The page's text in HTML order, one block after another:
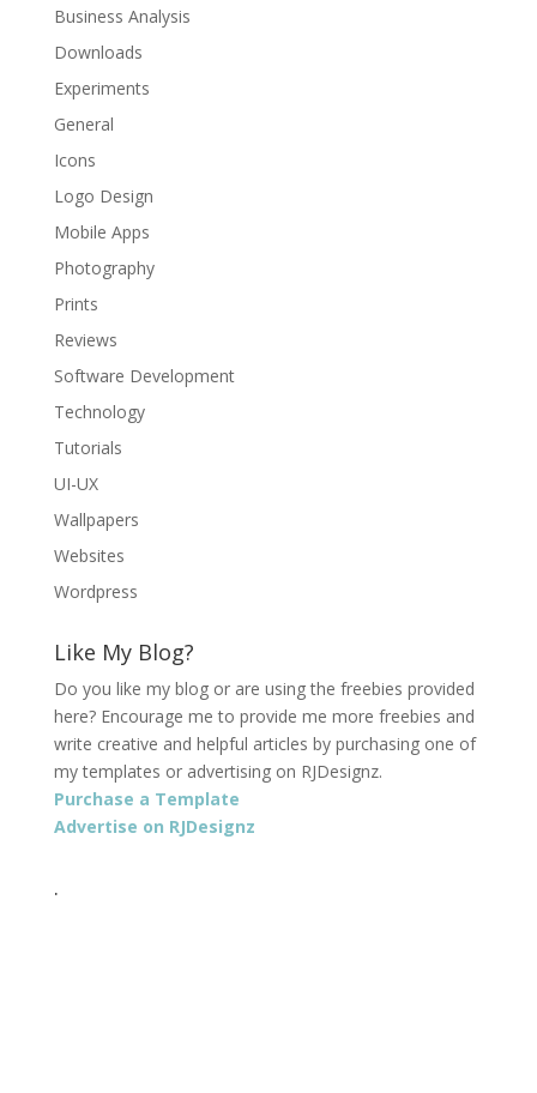
Business Analysis
Downloads
Experiments
General
Icons
Logo Design
Mobile Apps
Photography
Prints
Reviews
Software Development
Technology
Tutorials
UI-UX
Wallpapers
Websites
Wordpress
Like My Blog?
Do you like my blog or are using the freebies provided
here? Encourage me to provide me more freebies and
write creative and helpful articles by purchasing one of
my templates or advertising on RJDesignz.
Purchase a Template
Advertise on RJDesignz
.